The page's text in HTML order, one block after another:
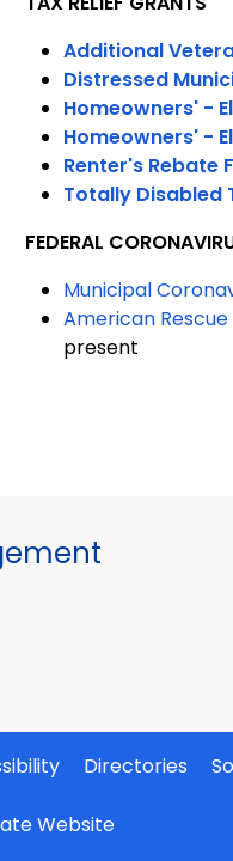
Additional
Distressed
Homeowners' -
Homeowners' -
Renter's Rebate
Totally Disabled
FEDERAL
Municipal
American
present
Directories
Website